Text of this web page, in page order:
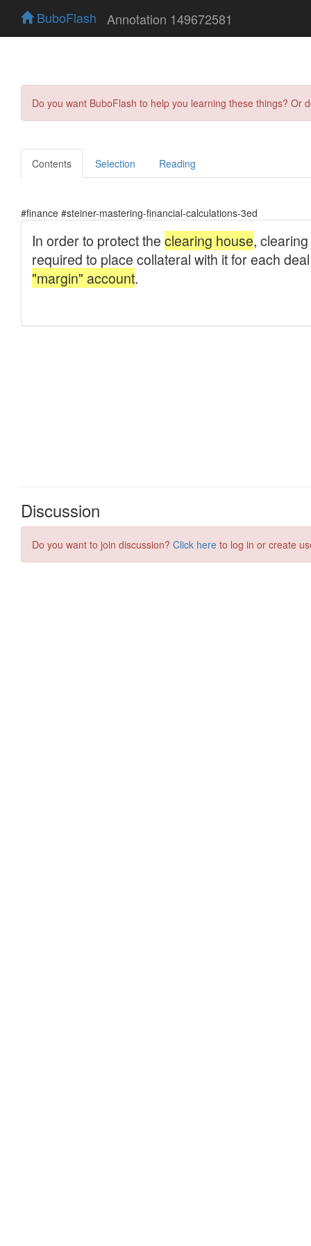
BuboFlash Annotation 149672581
Do you want BuboFlash to help you learning these things?
Contents Selection Reading
#finance #steiner-mastering-financial-calculations-3ed
Discussion
Do you want to join discussion? Click here to log in or create